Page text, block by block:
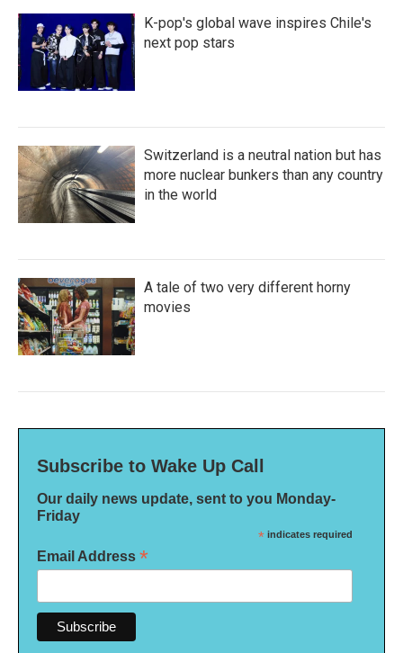
K-pop's global wave inspires Chile's
next pop stars
Switzerland is a neutral nation but has
more nuclear bunkers than any country
in the world
A tale of two very different horny
movies
Subscribe to Wake Up Call
Our daily news update, sent to you Monday-
Friday
* indicates required
Email Address *